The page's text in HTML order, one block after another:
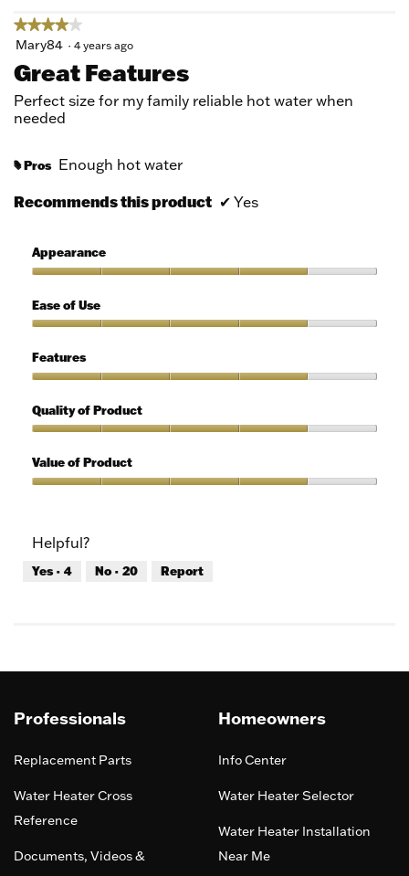
★★★★★
★★★★★
4
of
5
Mary84 · 4 years ago
Great Features
Perfect size for my family reliable hot water when
needed
# Pros Enough hot water
Recommends this product ✔ Yes
Appearance
4
out
5
Ease of Use
of
Use,
out
of
Features
4
out
5
Quality of Product
of
Product,
5
Value of Product
4
out
of
Helpful?
Yes · 4 No · 20 Report
Professionals
Replacement Parts
Water Heater Cross
Reference
Documents, Videos &
Homeowners
Info Center
Water Heater Selector
Water Heater Installation
Near Me